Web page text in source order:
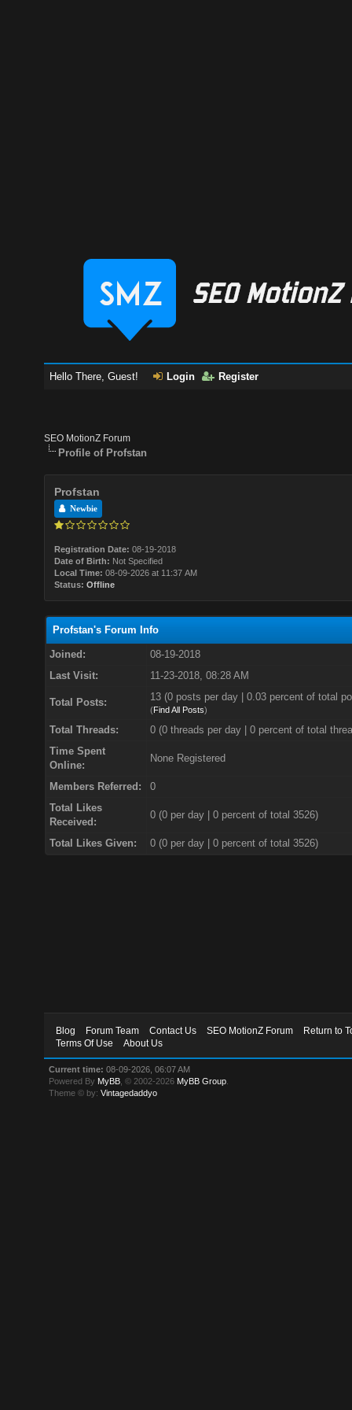
Hello There, Guest! Login Register
SEO MotionZ Forum
Profile of Profstan
Profstan
Newbie
Registration Date: 08-19-2018
Date of Birth: Not Specified
Local Time: 08-09-2026 at 11:37 AM
Status: Offline
Profstan's Forum Info
Joined:
08-19-2018
Last Visit:
11-23-2018, 08:28 AM
Total Posts: 13 (0 posts per day | 0.03 percent of total
(Find All Posts)
Total Threads:
0 (0 threads per day | 0 percent of total
Time Spent
Online:
None Registered
Members Referred:
0
Total Likes
Received:
0(0 per day | 0 percent of total 3526)
Total Likes Given: 0 (0 per day | 0 percent of total 3526)
Blog Forum Team Contact Us SEO MotionZ Forum
Return to
Terms Of Use
About Us
Current time: 08-09-2026, 06:07 AM
Powered By MyBB , © 2002-2026 MyBB Group
Theme © by:Vintagedaddyo